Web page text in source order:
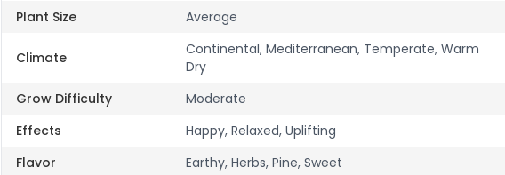
Plant Size
Average
Climate
Continental, Mediterranean, Temperate, Warm
Dry
Grow Difficulty
Moderate
Effects
Happy, Relaxed, Uplifting
Flavor
Earthy, Herbs, Pine, Sweet